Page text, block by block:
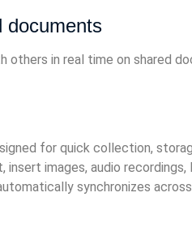
documents
others in real time on shared
for quick collection,
images, audio
synchronizes